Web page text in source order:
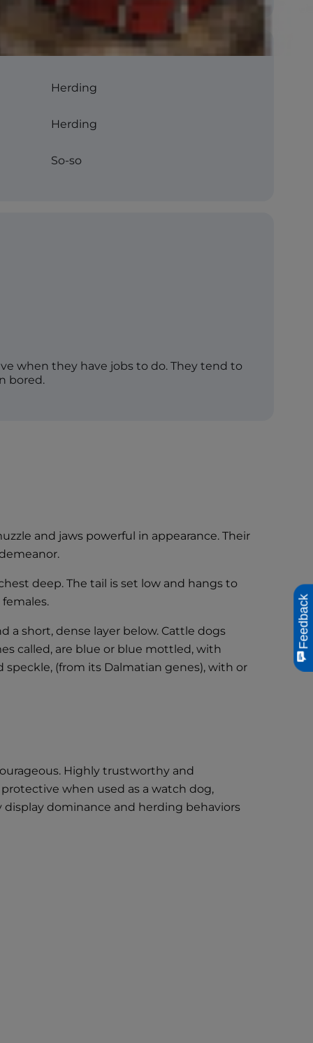
Herding
Herding
So-so
when they have jobs to do. They tend to
bored.
and jaws powerful in appearance. Their
deep. The tail is set low and hangs to
a short, dense layer below. Cattle dogs
called, are blue or blue mottled, with
(from its Dalmatian genes), with or
Highly trustworthy and
when used as a watch dog,
dominance and herding behaviors
Feedback